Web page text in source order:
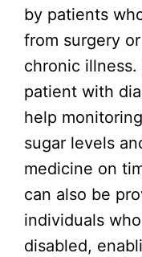
by patients
from surgery
chronic illness.
patient with
help
sugar levels
medicine on
can also be
individuals
disabled,